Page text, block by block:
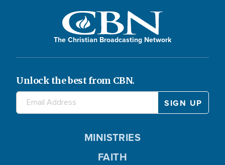
The Christian Broadcasting Network
Unlock the best from CBN.
MINISTRIES
FAITH